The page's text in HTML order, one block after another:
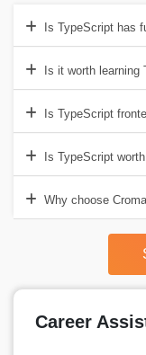
Is TypeScript has
Is it worth learning
Is TypeScript
Is TypeScript
Why choose
Career